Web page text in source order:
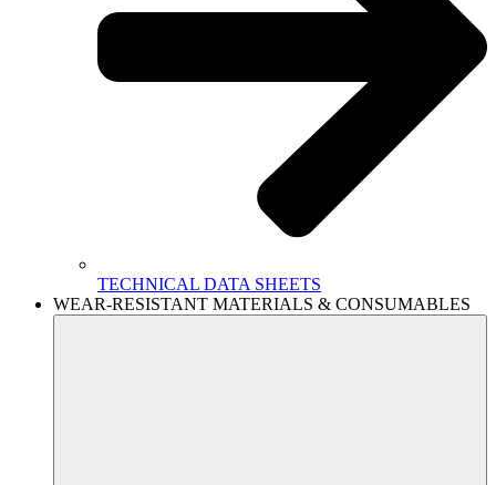
TECHNICAL DATA SHEETS
WEAR-RESISTANT MATERIALS & CONSUMABLES